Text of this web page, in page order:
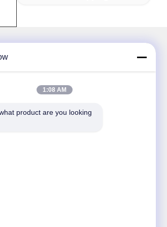
for discounts and more.
1:08 AM
product are you looking